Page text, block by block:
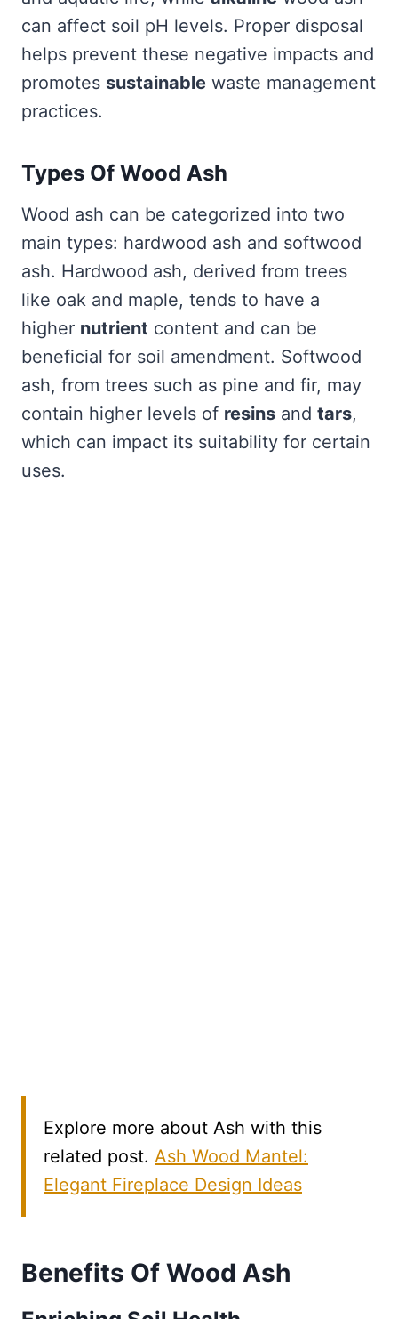
can affect soil pH levels. Proper disposal
helps prevent these negative impacts and
promotes sustainable waste management
practices.
Types Of Wood Ash
Wood ash can be categorized into two
main types: hardwood ash and softwood
ash. Hardwood ash, derived from trees
like oak and maple, tends to have a
higher nutrient content and can be
beneficial for soil amendment. Softwood
ash, from trees such as pine and fir, may
contain higher levels of resins and tars,
which can impact its suitability for certain
uses.
Explore more about Ash with this
related post. Ash Wood Mantel:
Elegant Fireplace Design Ideas
Benefits Of Wood Ash